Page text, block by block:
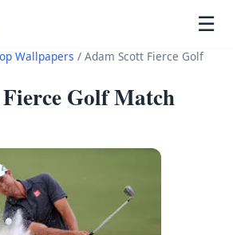
☰
Wallpapers / Adam Scott Fierce Golf
Golf Match